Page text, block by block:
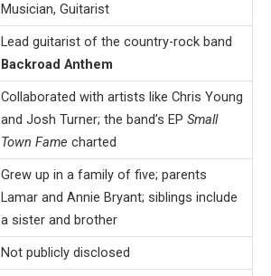
Musician, Guitarist
Lead guitarist of the country-rock band
Backroad Anthem
Collaborated with artists like Chris Young
and Josh Turner; the band’s EP Small
Town Fame charted
Grew up in a family of five; parents
Lamar and Annie Bryant; siblings include
a sister and brother
Not publicly disclosed